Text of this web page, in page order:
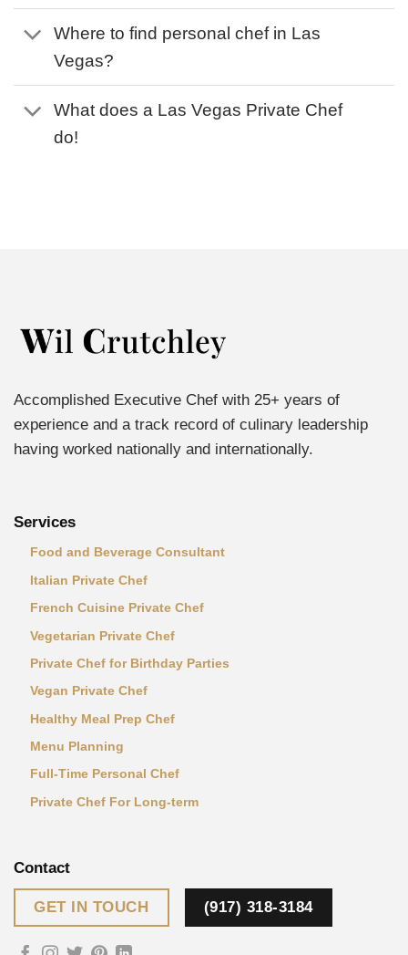
Where to find personal chef in Las
Vegas?
What does a Las Vegas Private Chef
do!
Accomplished Executive Chef with 25+ years of
experience and a track record of culinary leadership
having worked nationally and internationally.
Services
Food and Beverage Consultant
Italian Private Chef
French Cuisine Private Chef
Vegetarian Private Chef
Private Chef for Birthday Parties
Vegan Private Chef
Healthy Meal Prep Chef
Menu Planning
Full-Time Personal Chef
Private Chef For Long-term
Contact
GET IN TOUCH (917) 318-3184